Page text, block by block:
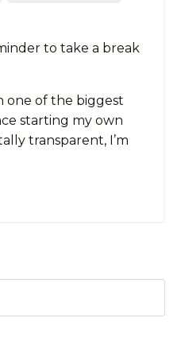
to take a break
one of the biggest
starting my own
transparent, I’m